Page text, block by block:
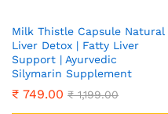
Milk Thistle Capsule Natural
Liver Detox | Fatty Liver
Support | Ayurvedic
Silymarin Supplement
₹ 749.00 ₹1,199.00